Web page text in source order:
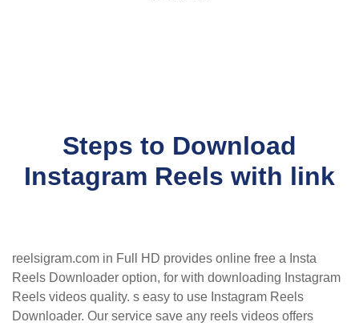
Steps to Download
Instagram Reels with link
reelsigram.com in Full HD provides online free a Insta
Reels Downloader option, for with downloading Instagram
Reels videos quality. s easy to use Instagram Reels
Downloader. Our service save any reels videos offers